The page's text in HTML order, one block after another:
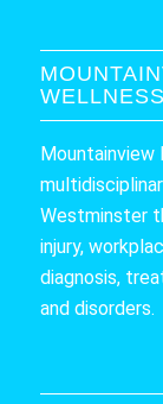
WELLNESS
Mountainview
Westminster
injury,
diagnosis,
and disorders.